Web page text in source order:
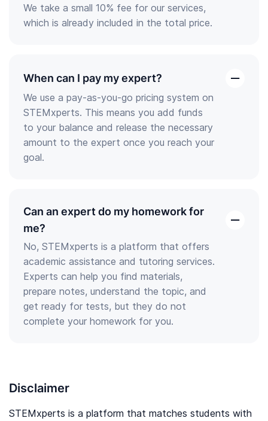
We take a small 10% fee for our services,
which is already included in the total price.
When can I pay my expert?
open
the
answer
We use a pay-as-you-go pricing system on
STEMxperts. This means you add funds
to your balance and release the necessary
amount to the expert once you reach your
goal.
Can an expert do my homework for
me?
open
the
answer
No, STEMxperts is a platform that offers
academic assistance and tutoring services.
Experts can help you find materials,
prepare notes, understand the topic, and
get ready for tests, but they do not
complete your homework for you.
Disclaimer
STEMxperts is a platform that matches students with